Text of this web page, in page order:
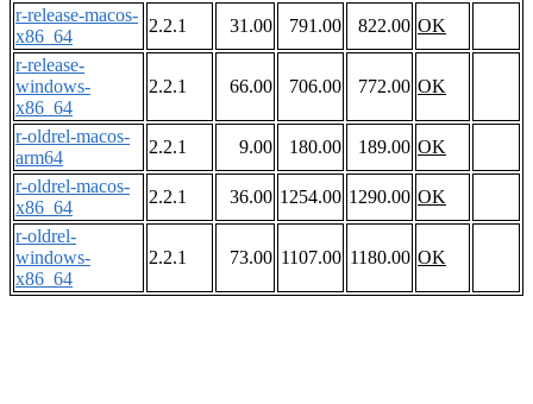
r-release-macos-
x86_64
2.2.1 31.00 791.00 822.00 OK
r-release-
windows-
x86_64
2.2.1 66.00 706.00 772.00 OK
r-oldrel-macos-
arm64
2.2.1 9.00 180.00 189.00 OK
r-oldrel-macos-
x86_64
2.2.1 36.00 1254.00 1290.00 OK
r-oldrel-
windows-
x86_64
2.2.1 73.00 1107.00 1180.00 OK